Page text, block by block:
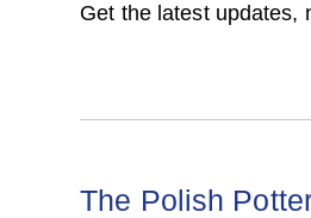
Get the latest updates,
The Polish